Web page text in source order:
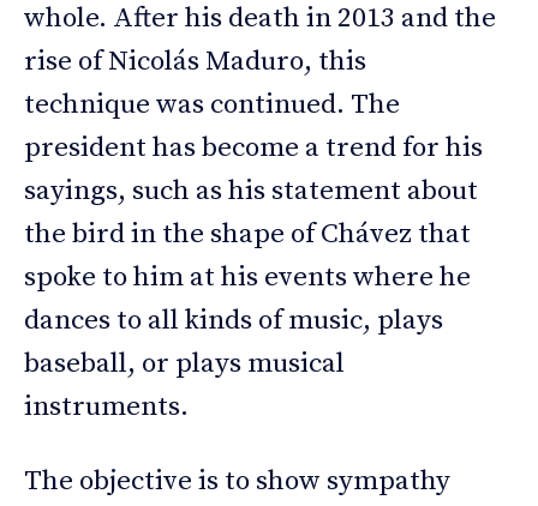
whole. After his death in 2013 and the
rise of Nicolás Maduro, this
technique was continued. The
president has become a trend for his
sayings, such as his statement about
the bird in the shape of Chávez that
spoke to him at his events where he
dances to all kinds of music, plays
baseball, or plays musical
instruments.
The objective is to show sympathy